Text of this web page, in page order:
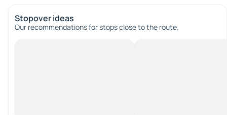
Stopover ideas
Our recommendations for stops close to the route.